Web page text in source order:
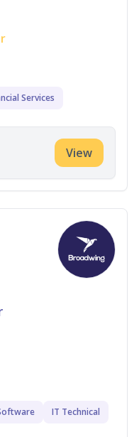
Services
View
IT Technical